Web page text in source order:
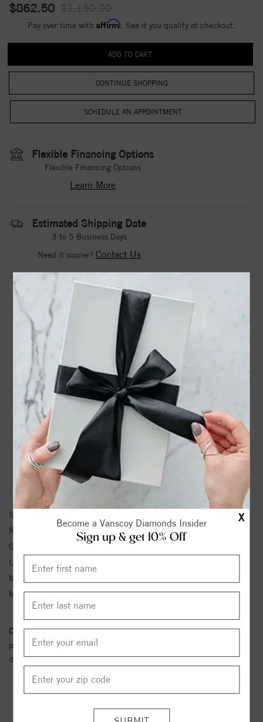
X
Become a Vanscoy Diamonds Insider
Sign up & get 10% Off
$862.50
Pay over time with Affirm . See if you qualify at checkout.
CONTINUE SHOPPING
Flexible Financing Options
Flexible Financing Options
Learn More
Estimated Shipping Date
3 to 5 Business Days
Need it sooner? Contact Us
DROP A HINT
PRODUCT DETAILS
72077 / Ring / Set / 14K White / Natural Blue Sapphire /
Round / 2.25 Mm / Natural Blue Sapphire / Polished /
Natural Blue Sapphire Graduated V Ring
Product Information Shipping & Returns
RING INFORMATION
SKU:
Ring Size :
4-12
Gemstone Type:
Sapphire
Unit Weight:
Metal Type:
Metal Karat:
14K
Conflict Free Diamond Policy:We have adopted a zero tolerance
policy towards Conflict or Blood Diamonds.
details.